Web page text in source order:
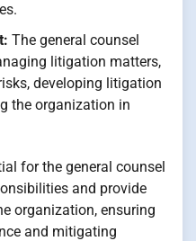
The general counsel
litigation matters,
developing litigation
the organization in
for the general counsel
and provide
organization, ensuring
and mitigating